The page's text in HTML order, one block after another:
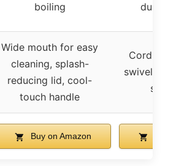
boiling
during
Wide mouth for easy
cleaning, splash-
reducing lid, cool-
touch handle
Cordless
swivel
steel
Buy on Amazon Buy